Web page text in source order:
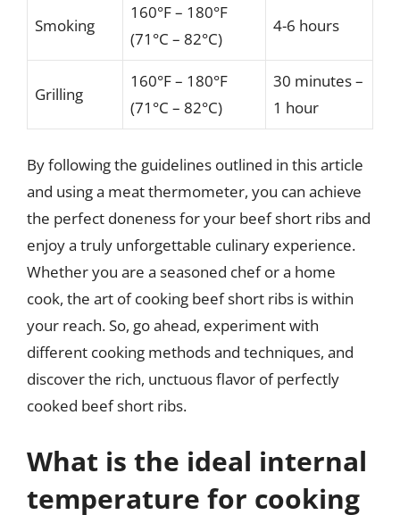
Smoking
160°F – 180°F
(71°C – 82°C)
4-6 hours
Grilling
160°F – 180°F
(71°C – 82°C)
30 minutes –
1 hour
By following the guidelines outlined in this article
and using a meat thermometer, you can achieve
the perfect doneness for your beef short ribs and
enjoy a truly unforgettable culinary experience.
Whether you are a seasoned chef or a home
cook, the art of cooking beef short ribs is within
your reach. So, go ahead, experiment with
different cooking methods and techniques, and
discover the rich, unctuous flavor of perfectly
cooked beef short ribs.
What is the ideal internal
temperature for cooking